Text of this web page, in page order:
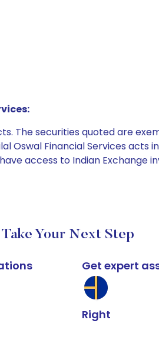
The securities quoted are
Oswal Financial Services
access to Indian Exchange
Take Your Next Step
Get expert
Right